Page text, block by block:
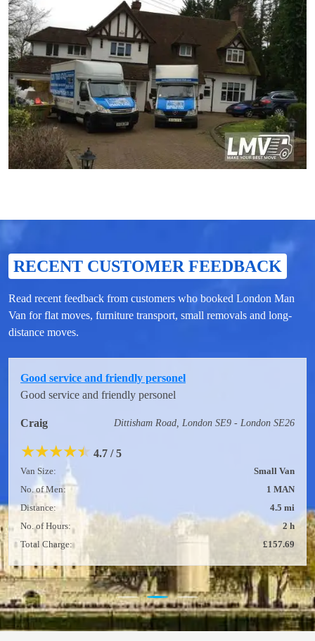
RECENT CUSTOMER FEEDBACK
Read recent feedback from customers who booked London Man
Van for flat moves, furniture transport, small removals and long-
distance moves.
Good service and friendly personel
Good service and friendly personel
Craig Dittisham Road, London SE9 - London SE26
★★★★★ 4.7 / 5
Van Size:
Small Van
No. of Men:
1 MAN
Distance:
4.5 mi
No. of Hours:
2 h
Total Charge:
£157.69